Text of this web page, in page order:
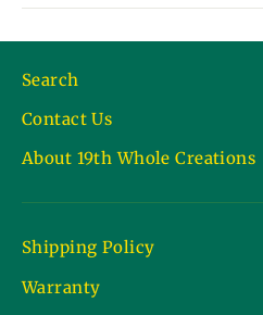
Search
Contact Us
About 19th Whole Creations
Shipping Policy
Warranty